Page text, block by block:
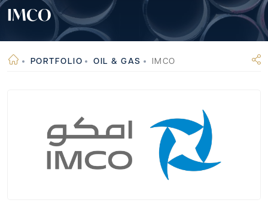
IMCO
PORTFOLIO OIL & GAS IMCO